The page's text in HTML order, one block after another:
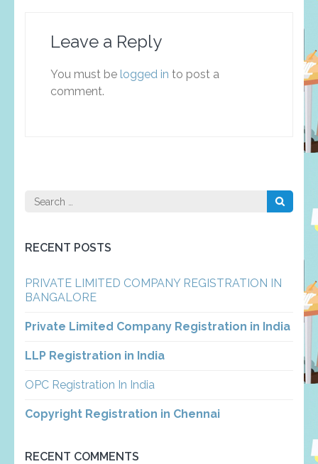
Leave a Reply
You must be logged in to post a
comment.
Search
RECENT POSTS
PRIVATE LIMITED COMPANY REGISTRATION IN
BANGALORE
Private Limited Company Registration in India
LLP Registration in India
OPC Registration In India
Copyright Registration in Chennai
RECENT COMMENTS